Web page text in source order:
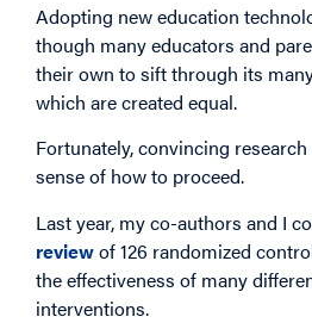
Adopting new education
though many educators and
their own to sift through its
which are created equal.
Fortunately, convincing
sense of how to proceed.
Last year, my co-authors and I
reviewof 126 randomized
the effectiveness of many
interventions.